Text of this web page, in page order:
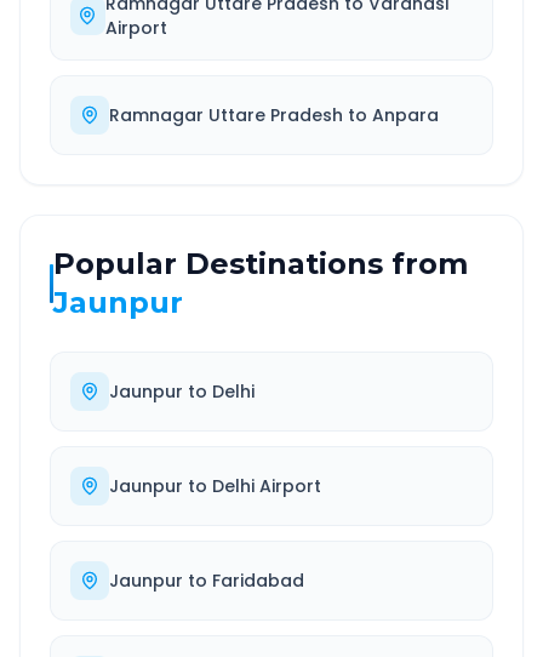
Airport
Ramnagar Uttare Pradesh to Anpara
Popular Destinations from
Jaunpur
Jaunpur to Delhi
Jaunpur to Delhi Airport
Jaunpur to Faridabad